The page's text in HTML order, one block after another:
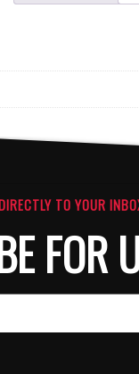
TO YOUR
FOR